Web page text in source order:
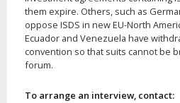
them expire. Others, such as
oppose ISDS in new EU-North
Ecuador and Venezuela have
convention so that suits cannot be
forum.
To arrange an interview, contact: